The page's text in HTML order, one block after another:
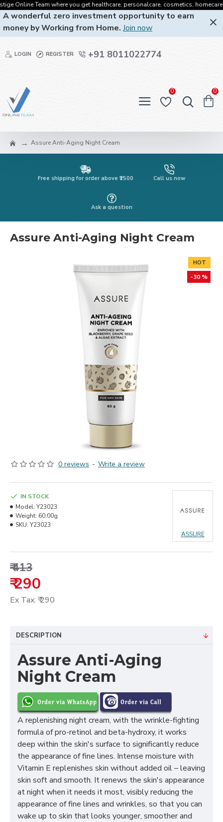
Team where you get healthcare, personalcare, cosmetics, homecare, oralcare
A wonderful zero investment opportunity to earn
money by Working from Home. Join now
LOGIN REGISTER +91 8011022774
0 0
Assure Anti-Aging Night Cream
Free shipping for order above ₹2500 Call us now
Ask a question
Assure Anti-Aging Night Cream
HOT
-30 %
0 reviews - Write a review
₹ 413
₹ 290
Ex Tax: ₹ 290
IN STOCK
Model: Y23023
Weight: 60.00g
SKU: Y23023
ASSURE
DESCRIPTION
Assure Anti-Aging
Night Cream
A replenishing night cream, with the wrinkle-fighting
formula of pro-retinol and beta-hydroxy, it works
deep within the skin's surface to significantly reduce
the appearance of fine lines. Intense moisture with
Vitamin E replenishes skin without added oil – leaving
skin soft and smooth. It renews the skin's appearance
at night when it needs it most, visibly reducing the
appearance of fine lines and wrinkles, so that you can
wake up to skin that looks younger, smoother and